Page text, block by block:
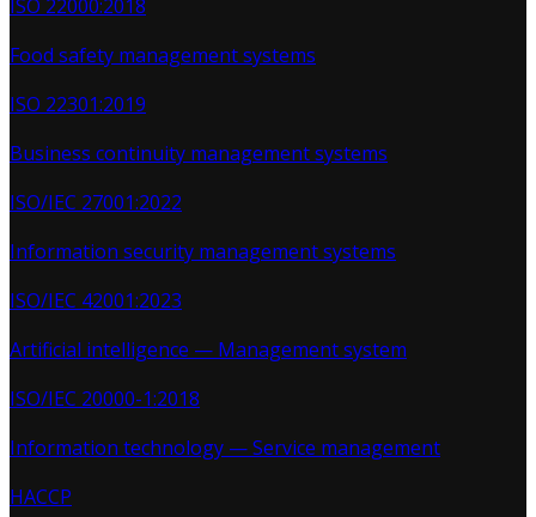
ISO 22000:2018
Food safety management systems
ISO 22301:2019
Business continuity management systems
ISO/IEC 27001:2022
Information security management systems
ISO/IEC 42001:2023
Artificial intelligence — Management system
ISO/IEC 20000-1:2018
Information technology — Service management
HACCP